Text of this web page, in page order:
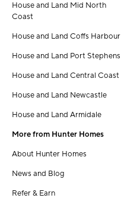
House and Land Mid North
Coast
House and Land Coffs Harbour
House and Land Port Stephens
House and Land Central Coast
House and Land Newcastle
House and Land Armidale
More from Hunter Homes
About Hunter Homes
News and Blog
Refer & Earn